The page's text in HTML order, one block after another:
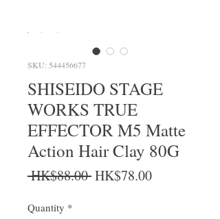
SKU: 544456677
SHISEIDO STAGE
WORKS TRUE
EFFECTOR M5 Matte
Action Hair Clay 80G
HK$88.00 Regular Price
HK$78.00Sale Price
Quantity *